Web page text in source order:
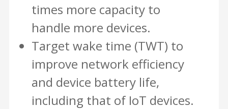
times more capacity to
handle more devices.
Target wake time (TWT) to
improve network efficiency
and device battery life,
including that of IoT devices.